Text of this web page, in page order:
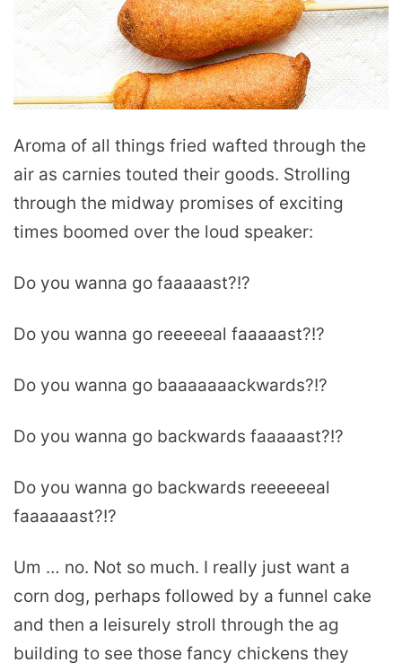
Aroma of all things fried wafted through the
air as carnies touted their goods. Strolling
through the midway promises of exciting
times boomed over the loud speaker:
Do you wanna go faaaaast?!?
Do you wanna go reeeeeal faaaaast?!?
Do you wanna go baaaaaaackwards?!?
Do you wanna go backwards faaaaast?!?
Do you wanna go backwards reeeeeeal
faaaaaast?!?
Um … no. Not so much. I really just want a
corn dog, perhaps followed by a funnel cake
and then a leisurely stroll through the ag
building to see those fancy chickens they